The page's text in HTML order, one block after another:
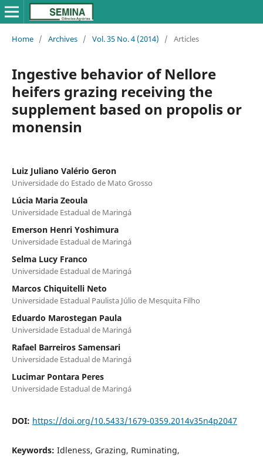
Home / Archives / Vol. 35 No. 4 (2014) / Articles
Ingestive behavior of Nellore
heifers grazing receiving the
supplement based on propolis or
monensin
Luiz Juliano Valério Geron
Universidade do Estado de Mato Grosso
Lúcia Maria Zeoula
Universidade Estadual de Maringá
Emerson Henri Yoshimura
Universidade Estadual de Maringá
Selma Lucy Franco
Universidade Estadual de Maringá
Marcos Chiquitelli Neto
Universidade Estadual Paulista Júlio de Mesquita Filho
Eduardo Marostegan Paula
Universidade Estadual de Maringá
Rafael Barreiros Samensari
Universidade Estadual de Maringá
Lucimar Pontara Peres
Universidade Estadual de Maringá
DOI: https://doi.org/10.5433/1679-0359.2014v35n4p2047
Keywords: Idleness, Grazing, Ruminating,